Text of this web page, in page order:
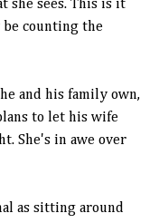
she sees. This is it
be counting the
and his family own,
to let his wife
She's in awe over
as sitting around